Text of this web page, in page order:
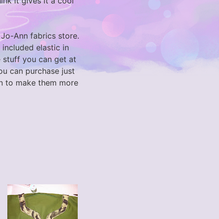
Ann fabrics store.
elastic in
stuff you can get at
can purchase just
to make them more